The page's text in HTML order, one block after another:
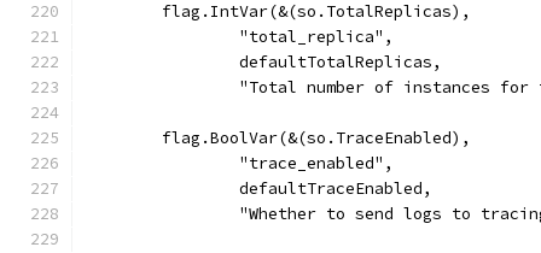
	flag.IntVar(&(so.TotalReplicas),
		"total_replica",
		defaultTotalReplicas,
"Total number of instances
	flag.BoolVar(&(so.TraceEnabled),
		"trace_enabled",
		defaultTraceEnabled,
"Whether to send logs to